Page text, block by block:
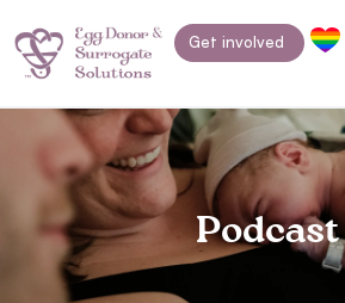
Get involved
Podcast